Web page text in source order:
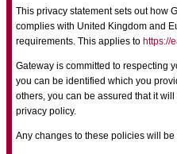
This privacy statement sets out how
complies with United Kingdom and
requirements. This applies to https://
Gateway is committed to respecting
you can be identified which you
others, you can be assured that it
privacy policy.
Any changes to these policies will